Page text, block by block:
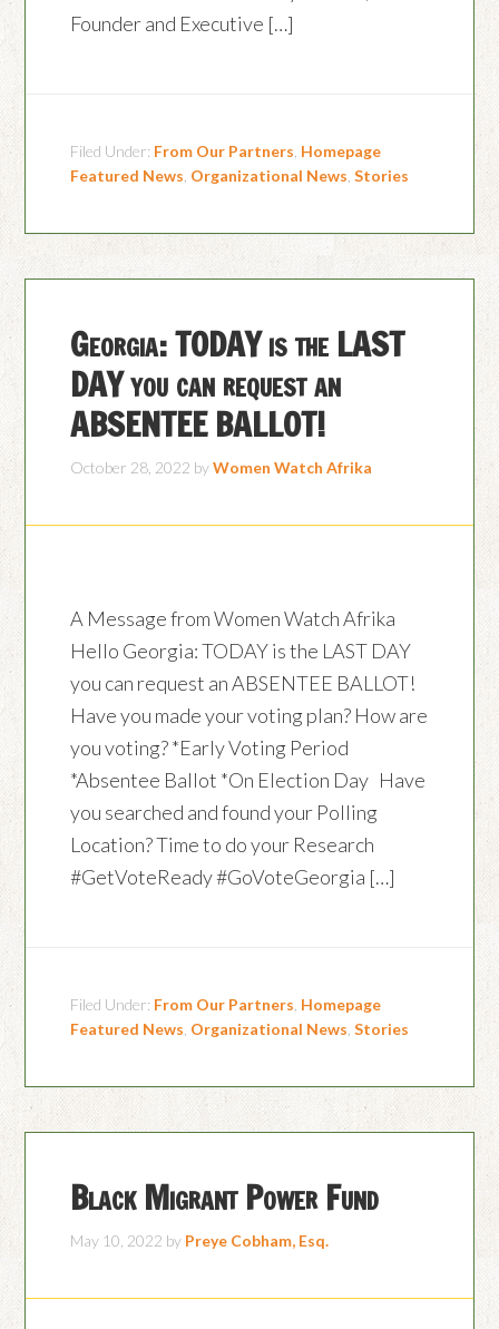
Founder and Executive […]
Filed Under: From Our Partners Homepage
Featured News Organizational News ,Stories
Georgia: TODAY is the LAST
DAY you can request an
ABSENTEE BALLOT!
October 28, 2022 byWomen Watch Afrika
A Message from Women Watch Afrika
Hello Georgia: TODAY is the LAST DAY
you can request an ABSENTEE BALLOT!
Have you made your voting plan? How are
you voting? *Early Voting Period
*Absentee Ballot *On Election Day Have
you searched and found your Polling
Location? Time to do your Research
#GetVoteReady #GoVoteGeorgia […]
Filed Under: From Our Partners Homepage
Featured News Organizational News ,Stories
Black Migrant Power Fund
May 10, 2022 by Preye Cobham, Esq.